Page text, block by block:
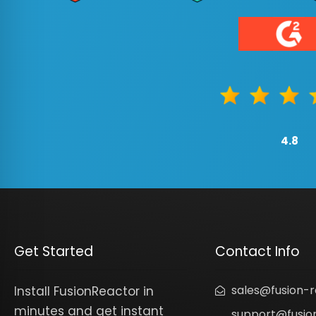
4.8
Get Started
Install FusionReactor in
minutes and get instant
Contact Info